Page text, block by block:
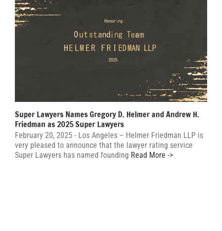
Super Lawyers Names Gregory D. Helmer and Andrew H.
Friedman as 2025 Super Lawyers
February 20, 2025 - Los Angeles – Helmer Friedman LLP is
very pleased to announce that the lawyer rating service
Super Lawyers has named founding Read More ->